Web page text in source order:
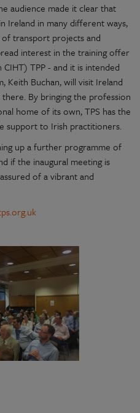
audience made it clear that
Ireland in many different ways,
transport projects and
interest in the training offer
TPP - and it is intended
Keith Buchan, will visit Ireland
there. By bringing the profession
home of its own, TPS has the
support to Irish practitioners.
up a further programme of
if the inaugural meeting is
of a vibrant and